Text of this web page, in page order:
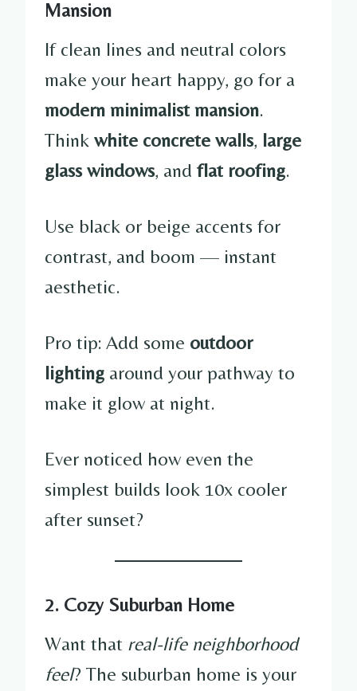
Mansion
If clean lines and neutral colors
make your heart happy, go for a
modern minimalist mansion.
Think white concrete walls, large
glass windows, and flat roofing.
Use black or beige accents for
contrast, and boom — instant
aesthetic.
Pro tip: Add some outdoor
lighting around your pathway to
make it glow at night.
Ever noticed how even the
simplest builds look 10x cooler
after sunset?
2. Cozy Suburban Home
Want that real-life neighborhood
feel? The suburban home is your